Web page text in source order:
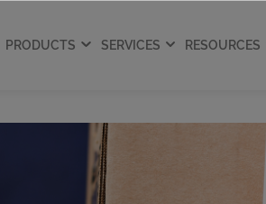
PRODUCTS SERVICES RESOURCES